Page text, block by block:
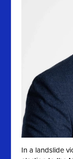
In a landslide